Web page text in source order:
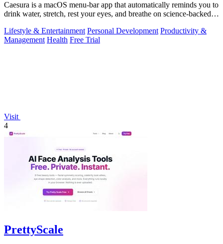
Caesura is a macOS menu-bar app that automatically reminds you to
drink water, stretch, rest your eyes, and breathe on science-backed
Lifestyle & Entertainment Personal Development Productivity &
Management Health Free Trial
Visit
4
PrettyScale